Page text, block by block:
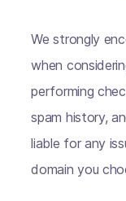
We strongly
when
performing
spam history,
liable for any
domain you